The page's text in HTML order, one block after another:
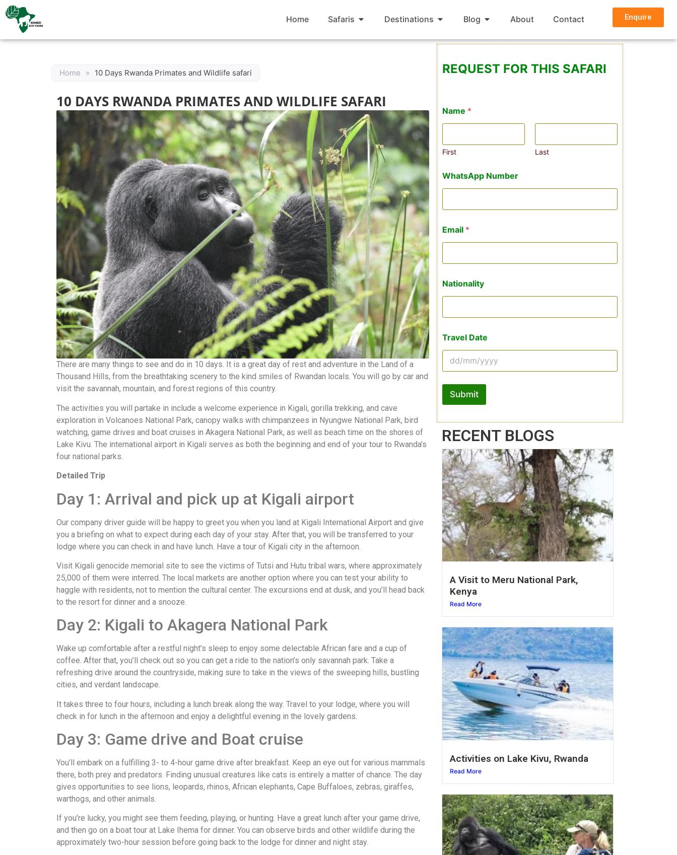
Home Safaris Destinations Blog About Contact Enquire
Home » 10 Days Rwanda Primates and Wildlife safari REQUEST FOR THIS SAFARI
Name *
First Last
WhatsApp Number
Email *
Nationality
Travel Date
Submit
RECENT BLOGS
A Visit to Meru National Park,
Kenya
Read More
Activities on Lake Kivu, Rwanda
Read More
10 DAYS RWANDA PRIMATES AND WILDLIFE SAFARI
There are many things to see and do in 10 days. It is a great day of rest and adventure in the Land of a
Thousand Hills, from the breathtaking scenery to the kind smiles of Rwandan locals. You will go by car and
visit the savannah, mountain, and forest regions of this country.
The activities you will partake in include a welcome experience in Kigali, gorilla trekking, and cave
exploration in Volcanoes National Park, canopy walks with chimpanzees in Nyungwe National Park, bird
watching, game drives and boat cruises in Akagera National Park, as well as beach time on the shores of
Lake Kivu. The international airport in Kigali serves as both the beginning and end of your tour to Rwanda’s
four national parks.
Detailed Trip
Day 1: Arrival and pick up at Kigali airport
Our company driver guide will be happy to greet you when you land at Kigali International Airport and give
you a briefing on what to expect during each day of your stay. After that, you will be transferred to your
lodge where you can check in and have lunch. Have a tour of Kigali city in the afternoon.
Visit Kigali genocide memorial site to see the victims of Tutsi and Hutu tribal wars, where approximately
25,000 of them were interred. The local markets are another option where you can test your ability to
haggle with residents, not to mention the cultural center. The excursions end at dusk, and you’ll head back
to the resort for dinner and a snooze.
Day 2: Kigali to Akagera National Park
Wake up comfortable after a restful night’s sleep to enjoy some delectable African fare and a cup of
coffee. After that, you’ll check out so you can get a ride to the nation’s only savannah park. Take a
refreshing drive around the countryside, making sure to take in the views of the sweeping hills, bustling
cities, and verdant landscape.
It takes three to four hours, including a lunch break along the way. Travel to your lodge, where you will
check in for lunch in the afternoon and enjoy a delightful evening in the lovely gardens.
Day 3: Game drive and Boat cruise
You’ll embark on a fulfilling 3- to 4-hour game drive after breakfast. Keep an eye out for various mammals
there, both prey and predators. Finding unusual creatures like cats is entirely a matter of chance. The day
gives opportunities to see lions, leopards, rhinos, African elephants, Cape Buffaloes, zebras, giraffes,
warthogs, and other animals.
If you’re lucky, you might see them feeding, playing, or hunting. Have a great lunch after your game drive,
and then go on a boat tour at Lake Ihema for dinner. You can observe birds and other wildlife during the
approximately two-hour session before going back to the lodge for dinner and night stay.